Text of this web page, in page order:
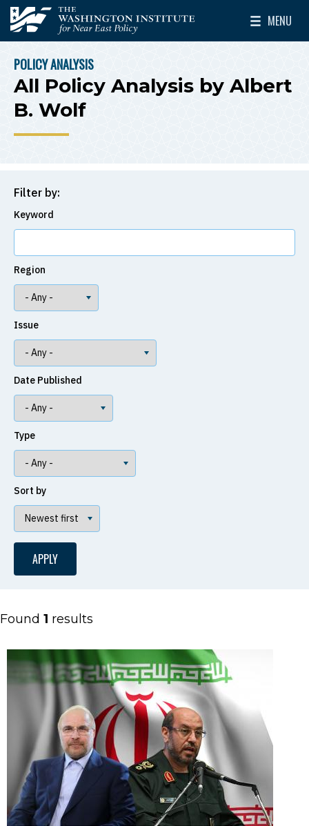
Skip to main content
The Washington Institute for Near East Policy
MENU
Toggle
BREADCRUMB
POLICY ANALYSIS
All Policy Analysis by Albert
B. Wolf
Filter by:
Keyword
Region
Issue
Date Published
Type
Sort by
Found 1 results